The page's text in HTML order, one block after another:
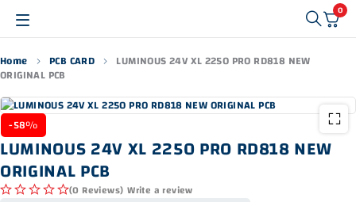
0
Home PCB CARD LUMINOUS 24V XL 2250 PRO RD818 NEW
ORIGINAL PCB
-58%
LUMINOUS 24V XL 2250 PRO RD818 NEW
ORIGINAL PCB
(0 Reviews) Write a review